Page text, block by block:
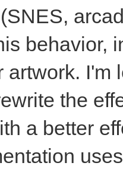
behavior,
artwork. I'm
the
a better